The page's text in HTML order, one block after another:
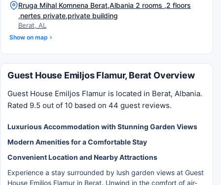
Rruga Mihal Komnena Berat,Albania 2 rooms ,2 floors
,nertes private,private building
Berat, AL
Show on map
Guest House Emiljos Flamur, Berat Overview
Guest House Emiljos Flamur is located in Berat, Albania.
Rated 9.5 out of 10 based on 44 guest reviews.
Luxurious Accommodation with Stunning Garden Views
Modern Amenities for a Comfortable Stay
Convenient Location and Nearby Attractions
Experience a stay surrounded by lush garden views at Guest
House Emiljos Flamur in Berat. Unwind in the comfort of air-